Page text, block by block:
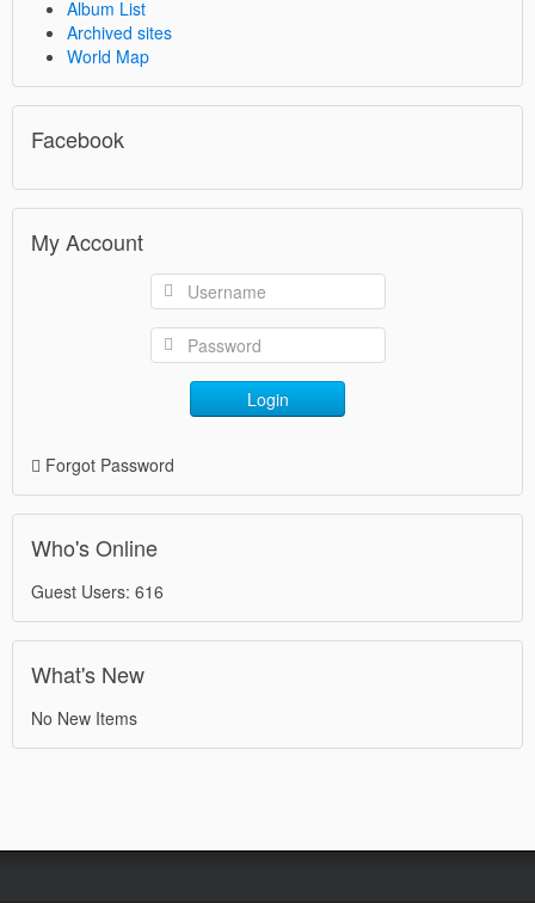
Album List
Archived sites
World Map
Facebook
My Account
Login
Forgot Password
Who's Online
Guest Users: 616
What's New
No New Items